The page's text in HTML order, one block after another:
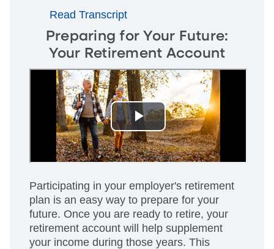
Read Transcript
Preparing for Your Future:
Your Retirement Account
Participating in your employer's retirement
plan is an easy way to prepare for your
future. Once you are ready to retire, your
retirement account will help supplement
your income during those years. This